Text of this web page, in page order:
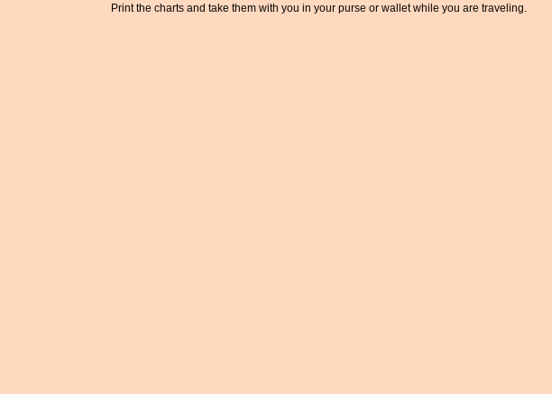
Print the charts and take them with you in your purse or wallet while you are traveling.